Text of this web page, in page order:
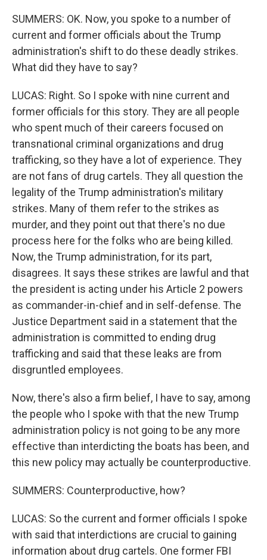
SUMMERS: OK. Now, you spoke to a number of
current and former officials about the Trump
administration's shift to do these deadly strikes.
What did they have to say?
LUCAS: Right. So I spoke with nine current and
former officials for this story. They are all people
who spent much of their careers focused on
transnational criminal organizations and drug
trafficking, so they have a lot of experience. They
are not fans of drug cartels. They all question the
legality of the Trump administration's military
strikes. Many of them refer to the strikes as
murder, and they point out that there's no due
process here for the folks who are being killed.
Now, the Trump administration, for its part,
disagrees. It says these strikes are lawful and that
the president is acting under his Article 2 powers
as commander-in-chief and in self-defense. The
Justice Department said in a statement that the
administration is committed to ending drug
trafficking and said that these leaks are from
disgruntled employees.
Now, there's also a firm belief, I have to say, among
the people who I spoke with that the new Trump
administration policy is not going to be any more
effective than interdicting the boats has been, and
this new policy may actually be counterproductive.
SUMMERS: Counterproductive, how?
LUCAS: So the current and former officials I spoke
with said that interdictions are crucial to gaining
information about drug cartels. One former FBI